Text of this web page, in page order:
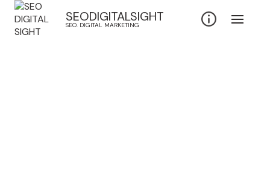
SEODIGITALSIGHT
SEO. DIGITAL MARKETING